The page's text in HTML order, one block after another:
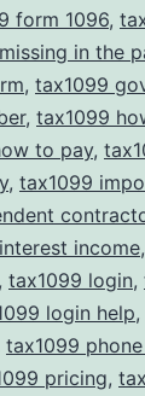
form 1096,
in the
, tax1099
, tax1099
to pay,
, tax1099
income,
, tax1099 login,
login help,
tax1099
pricing,